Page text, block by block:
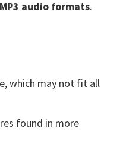
MP3 audio formats.
which may not fit all
found in more